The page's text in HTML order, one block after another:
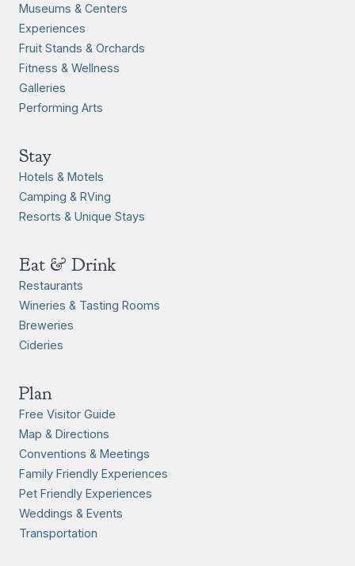
Museums & Centers
Experiences
Fruit Stands & Orchards
Fitness & Wellness
Galleries
Performing Arts
Stay
Hotels & Motels
Camping & RVing
Resorts & Unique Stays
Eat & Drink
Restaurants
Wineries & Tasting Rooms
Breweries
Cideries
Plan
Free Visitor Guide
Map & Directions
Conventions & Meetings
Family Friendly Experiences
Pet Friendly Experiences
Weddings & Events
Transportation